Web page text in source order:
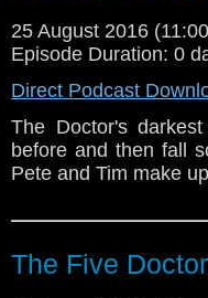
25 August 2016
Episode Duration: 0
Direct Podcast
The Doctor's
before and then fall
Pete and Tim make
The Five